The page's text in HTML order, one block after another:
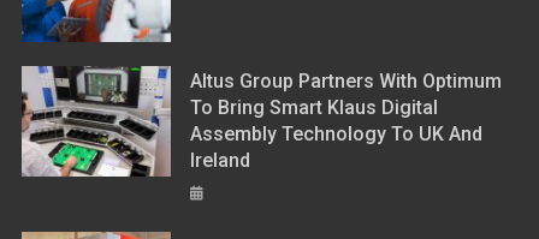
Altus Group Partners With Optimum
To Bring Smart Klaus Digital
Assembly Technology To UK And
Ireland